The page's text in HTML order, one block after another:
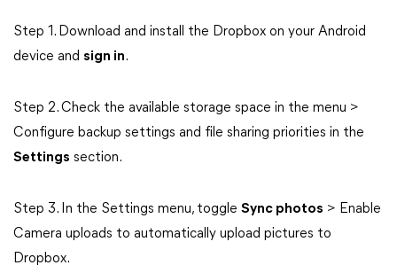
Step 1. Download and install the Dropbox on your Android
device and sign in.
Step 2. Check the available storage space in the menu >
Configure backup settings and file sharing priorities in the
Settings section.
Step 3. In the Settings menu, toggle Sync photos > Enable
Camera uploads to automatically upload pictures to
Dropbox.